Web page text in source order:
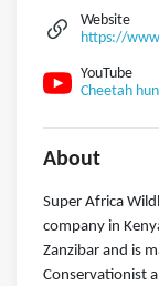
Website
https://
YouTube
Cheetah
About
Super Africa
company in
Zanzibar and is
Conservationist